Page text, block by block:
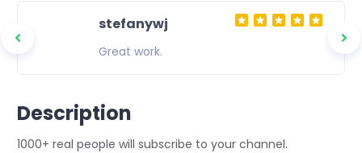
stefanywj
Great work.
Description
1000+ real people will subscribe to your channel.